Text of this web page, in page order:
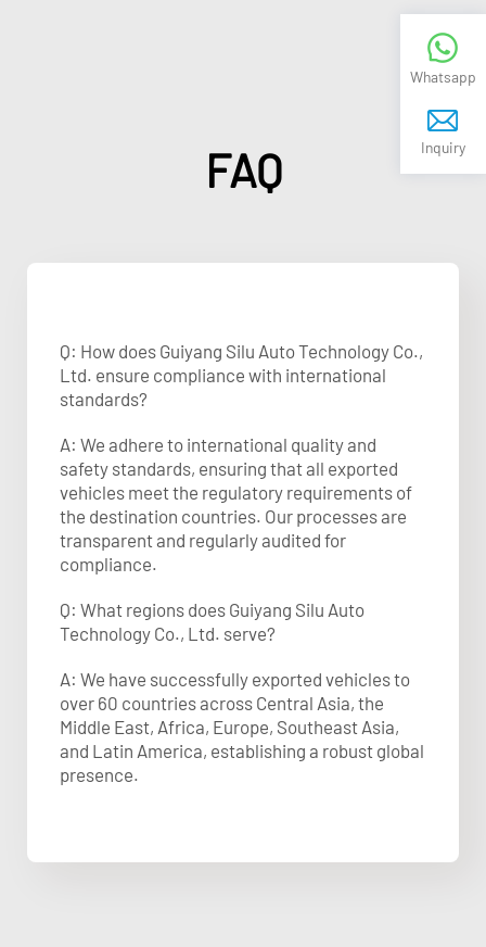
FAQ
Q: How does Guiyang Silu Auto Technology Co.,
Ltd. ensure compliance with international
standards?
A: We adhere to international quality and
safety standards, ensuring that all exported
vehicles meet the regulatory requirements of
the destination countries. Our processes are
transparent and regularly audited for
compliance.
Q: What regions does Guiyang Silu Auto
Technology Co., Ltd. serve?
A: We have successfully exported vehicles to
over 60 countries across Central Asia, the
Middle East, Africa, Europe, Southeast Asia,
and Latin America, establishing a robust global
presence.​
Whatsapp
Inquiry